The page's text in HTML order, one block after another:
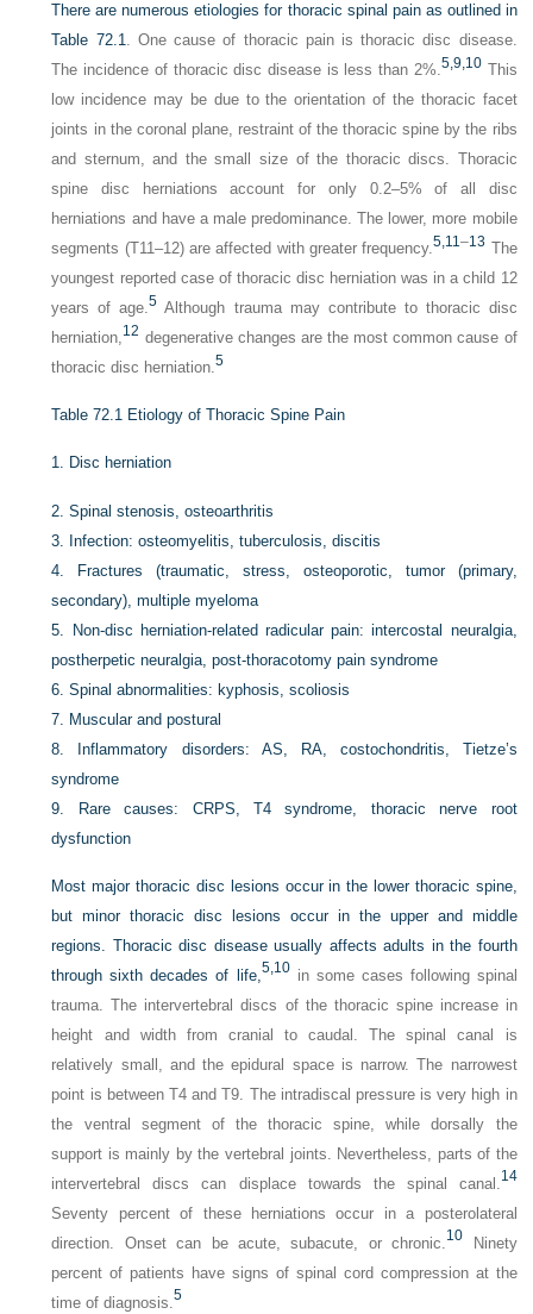
There are numerous etiologies for thoracic spinal pain as outlined in
Table 72.1. One cause of thoracic pain is thoracic disc disease.
The incidence of thoracic disc disease is less than 2%.5, 9, 10This
low incidence may be due to the orientation of the thoracic facet
joints in the coronal plane, restraint of the thoracic spine by the ribs
and sternum, and the small size of the thoracic discs. Thoracic
spine disc herniations account for only 0.2–5% of all disc
herniations and have a male predominance. The lower, more mobile
segments (T11–12) are affected with greater frequency.5, 11–13 The
youngest reported case of thoracic disc herniation was in a child 12
years of age.5 Although trauma may contribute to thoracic disc
herniation,12 degenerative changes are the most common cause of
thoracic disc herniation.5
Table 72.1 Etiology of Thoracic Spine Pain
1. Disc herniation
2.Spinal stenosis, osteoarthritis
3. Infection: osteomyelitis, tuberculosis, discitis
4. Fractures (traumatic, stress, osteoporotic, tumor (primary,
secondary), multiple myeloma
5. Non-disc herniation-related radicular pain: intercostal neuralgia,
postherpetic neuralgia, post-thoracotomy pain syndrome
6.Spinal abnormalities: kyphosis, scoliosis
7. Muscular and postural
8. Inflammatory disorders: AS, RA, costochondritis, Tietze’s
syndrome
9. Rare causes: CRPS, T4 syndrome, thoracic nerve root
dysfunction
Most major thoracic disc lesions occur in the lower thoracic spine,
but minor thoracic disc lesions occur in the upper and middle
regions. Thoracic disc disease usually affects adults in the fourth
through sixth decades of life, 5,10in some cases following spinal
trauma. The intervertebral discs of the thoracic spine increase in
height and width from cranial to caudal. The spinal canal is
relatively small, and the epidural space is narrow. The narrowest
point is between T4 and T9. The intradiscal pressure is very high in
the ventral segment of the thoracic spine, while dorsally the
support is mainly by the vertebral joints. Nevertheless, parts of the
intervertebral discs can displace towards the spinal canal. 14
Seventy percent of these herniations occur in a posterolateral
direction. Onset can be acute, subacute, or chronic. 10 Ninety
percent of patients have signs of spinal cord compression at the
time of diagnosis.5